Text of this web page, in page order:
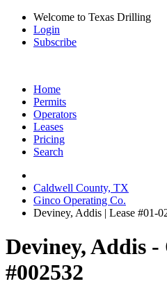
Welcome to Texas Drilling
Login
Subscribe
Home
Permits
Operators
Leases
Pricing
Search
Caldwell County, TX
Ginco Operating Co.
Deviney, Addis | Lease #01-
Deviney, Addis -
#002532